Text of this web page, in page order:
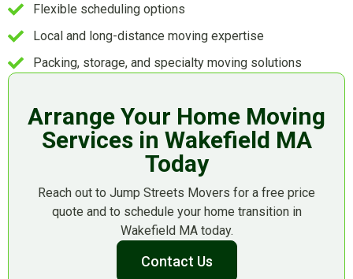
Flexible scheduling options
Local and long-distance moving expertise
Packing, storage, and specialty moving solutions
Arrange Your Home Moving
Services in Wakefield MA
Today
Reach out to Jump Streets Movers for a free price
quote and to schedule your home transition in
Wakefield MA today.
Contact Us